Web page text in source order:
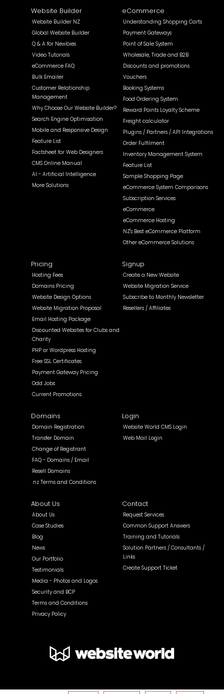
Website Builder
Website Builder NZ
Global Website Builder
Q & A for Newbies
Video Tutorials
eCommerce FAQ
Bulk Emailer
Customer Relationship
Management
Why Choose Our Website Builder?
Search Engine Optimisation
Mobile and Responsive Design
Feature List
Factsheet for Web Designers
CMS Online Manual
AI - Artificial Intelligence
More Solutions
eCommerce
Understanding Shopping Carts
Payment Gateways
Point of Sale System
Wholesale, Trade and B2B
Discounts and promotions
Vouchers
Booking Systems
Food Ordering System
Reward Points Loyalty Scheme
Freight calculator
Plugins / Partners / API Integrations
Order Fulfilment
Inventory Management System
Feature List
Sample Shopping Page
eCommerce System Comparisons
Subscription Services
eCommerce
eCommerce Hosting
NZ's Best eCommerce Platform
Other eCommerce Solutions
Pricing
Hosting Fees
Domains Pricing
Website Design Options
Website Migration Proposal
Email Hosting Package
Discounted Websites for Clubs and
Charity
PHP or Wordpress Hosting
Free SSL Certificates
Payment Gateway Pricing
Odd Jobs
Current Promotions
Signup
Create a New Website
Website Migration Service
Subscribe to Monthly Newsletter
Resellers / Affiliates
Domains
Domain Registration
Transfer Domain
Change of Registrant
FAQ - Domains / Email
Resell Domains
.nz Terms and Conditions
Login
Website World CMS Login
Web Mail Login
About Us
About Us
Case Studies
Blog
News
Our Portfolio
Testimonials
Media - Photos and Logos
Security and BCP
Terms and Conditions
Privacy Policy
Contact
Request Services
Common Support Answers
Training and Tutorials
Solution Partners / Consultants /
Links
Create Support Ticket